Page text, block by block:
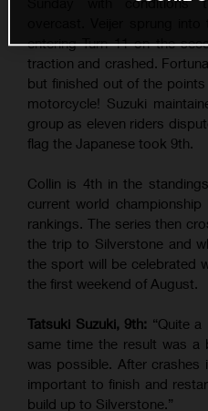
entering Turn 11 on the
traction and crashed.
but finished out of the
motorcycle! Suzuki
group as eleven riders
flag the Japanese took 9th.
Collin is 4th in the
current world
rankings. The series then
the trip to Silverstone and
the sport will be celebrated
the first weekend of August.
Tatsuki Suzuki, 9th: “Quite
same time the result was
was possible. After crashes
important to finish and
build up to Silverstone.”